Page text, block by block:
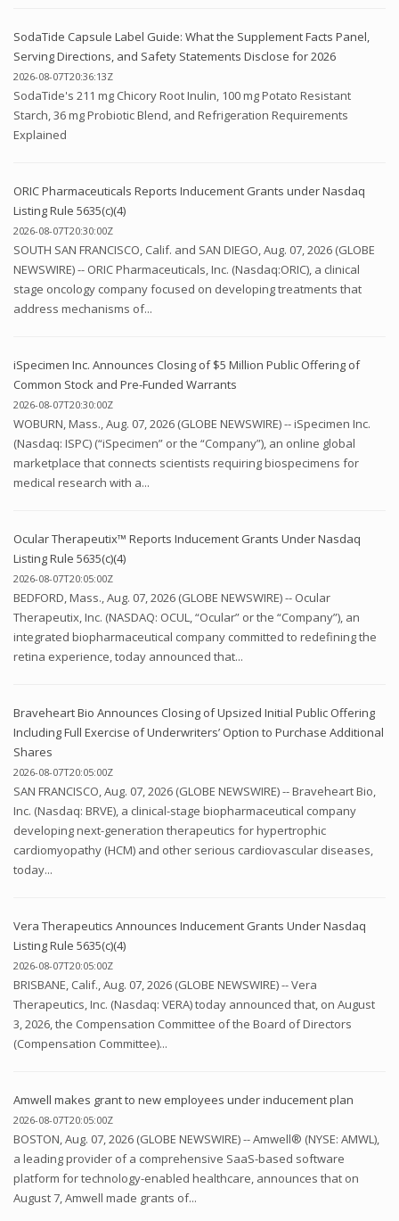
SodaTide Capsule Label Guide: What the Supplement Facts Panel,
Serving Directions, and Safety Statements Disclose for 2026
2026-08-07T20:36:13Z
SodaTide's 211 mg Chicory Root Inulin, 100 mg Potato Resistant
Starch, 36 mg Probiotic Blend, and Refrigeration Requirements
Explained
ORIC Pharmaceuticals Reports Inducement Grants under Nasdaq
Listing Rule 5635(c)(4)
2026-08-07T20:30:00Z
SOUTH SAN FRANCISCO, Calif. and SAN DIEGO, Aug. 07, 2026 (GLOBE
NEWSWIRE) -- ORIC Pharmaceuticals, Inc. (Nasdaq:ORIC), a clinical
stage oncology company focused on developing treatments that
address mechanisms of...
iSpecimen Inc. Announces Closing of $5 Million Public Offering of
Common Stock and Pre-Funded Warrants
2026-08-07T20:30:00Z
WOBURN, Mass., Aug. 07, 2026 (GLOBE NEWSWIRE) -- iSpecimen Inc.
(Nasdaq: ISPC) (“iSpecimen” or the “Company”), an online global
marketplace that connects scientists requiring biospecimens for
medical research with a...
Ocular Therapeutix™ Reports Inducement Grants Under Nasdaq
Listing Rule 5635(c)(4)
2026-08-07T20:05:00Z
BEDFORD, Mass., Aug. 07, 2026 (GLOBE NEWSWIRE) -- Ocular
Therapeutix, Inc. (NASDAQ: OCUL, “Ocular” or the “Company”), an
integrated biopharmaceutical company committed to redefining the
retina experience, today announced that...
Braveheart Bio Announces Closing of Upsized Initial Public Offering
Including Full Exercise of Underwriters’ Option to Purchase Additional
Shares
2026-08-07T20:05:00Z
SAN FRANCISCO, Aug. 07, 2026 (GLOBE NEWSWIRE) -- Braveheart Bio,
Inc. (Nasdaq: BRVE), a clinical-stage biopharmaceutical company
developing next-generation therapeutics for hypertrophic
cardiomyopathy (HCM) and other serious cardiovascular diseases,
today...
Vera Therapeutics Announces Inducement Grants Under Nasdaq
Listing Rule 5635(c)(4)
2026-08-07T20:05:00Z
BRISBANE, Calif., Aug. 07, 2026 (GLOBE NEWSWIRE) -- Vera
Therapeutics, Inc. (Nasdaq: VERA) today announced that, on August
3, 2026, the Compensation Committee of the Board of Directors
(Compensation Committee)...
Amwell makes grant to new employees under inducement plan
2026-08-07T20:05:00Z
BOSTON, Aug. 07, 2026 (GLOBE NEWSWIRE) -- Amwell® (NYSE: AMWL),
a leading provider of a comprehensive SaaS-based software
platform for technology-enabled healthcare, announces that on
August 7, Amwell made grants of...